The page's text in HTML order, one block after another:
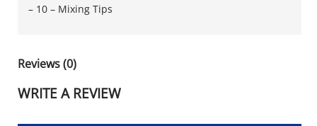
– 10 – Mixing Tips
Reviews (0)
WRITE A REVIEW